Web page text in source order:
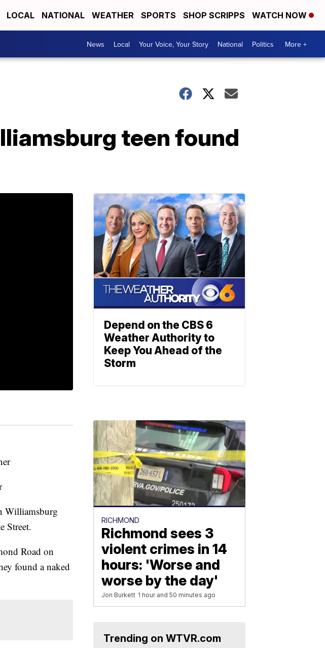
LOCAL NATIONAL WEATHER SPORTS SHOP SCRIPPS WATCH NOW
News Local Your Voice, Your Story National Politics More +
teen found
Williamsburg
Street.
Road on
found a naked
Depend on the CBS 6
Weather Authority to
Keep You Ahead of the
Storm
RICHMOND
Richmond sees 3
violent crimes in 14
hours: 'Worse and
worse by the day'
Jon Burkett 1 hour and 50 minutes ago
Trending on WTVR.com